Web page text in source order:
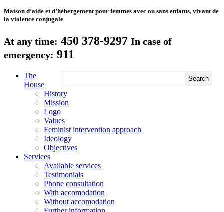
Maison d’aide et d’hébergement pour femmes avec ou sans enfants, vivant de
la violence conjugale
At any time: 450 378-9297 In case of
emergency: 911
The
House
History
Mission
Logo
Values
Feminist intervention approach
Ideology
Objectives
Services
Available services
Testimonials
Phone consultation
With accomodation
Without accomodation
Further information